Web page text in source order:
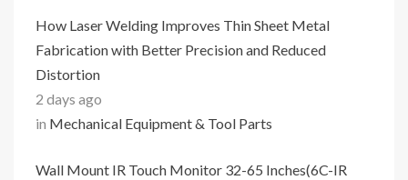
How Laser Welding Improves Thin Sheet Metal
Fabrication with Better Precision and Reduced
Distortion
2 days ago
in Mechanical Equipment & Tool Parts
Wall Mount IR Touch Monitor 32-65 Inches(6C-IR